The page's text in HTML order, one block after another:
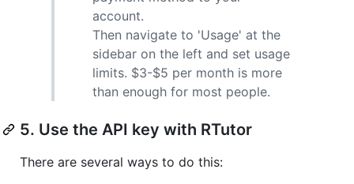
account.
Then navigate to 'Usage' at the
sidebar on the left and set usage
limits. $3-$5 per month is more
than enough for most people.
5. Use the API key with RTutor
There are several ways to do this: